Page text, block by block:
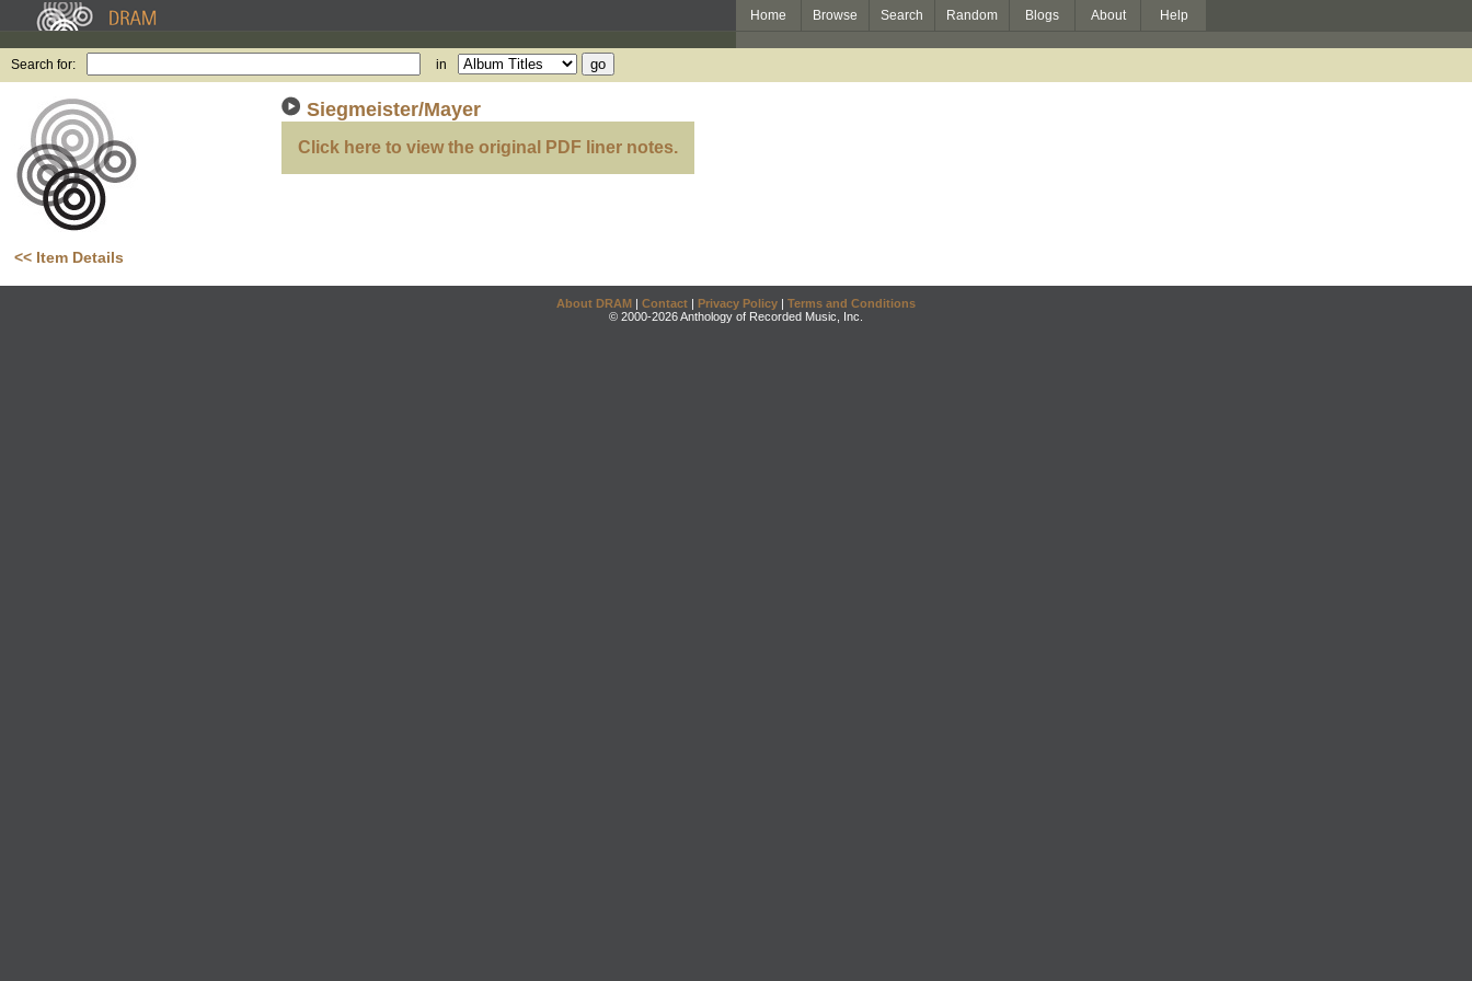
Home Browse Search Random Blogs About Help
Search for: in
<< Item Details
Siegmeister/Mayer
Click here to view the original PDF liner notes.
About DRAM | Contact | Privacy Policy | Terms and Conditions
© 2000-2026 Anthology of Recorded Music, Inc.